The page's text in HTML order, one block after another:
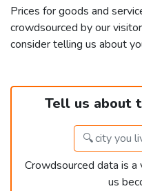
Prices for goods and
crowdsourced by our
consider telling us about
Tell us about
Crowdsourced data is
us